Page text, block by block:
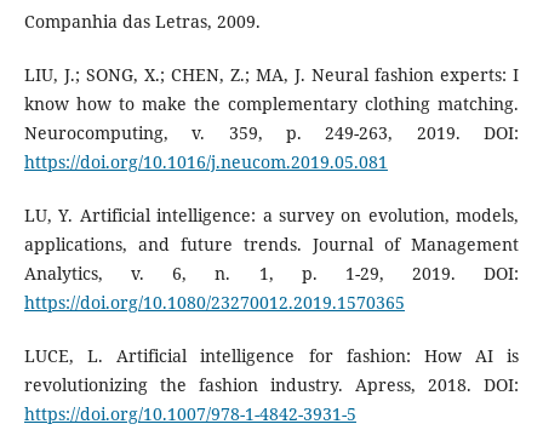
Companhia das Letras, 2009.
LIU, J.; SONG, X.; CHEN, Z.; MA, J. Neural fashion experts: I
know how to make the complementary clothing matching.
Neurocomputing, v. 359, p. 249-263, 2019. DOI:
https://doi.org/10.1016/j.neucom.2019.05.081
LU, Y. Artificial intelligence: a survey on evolution, models,
applications, and future trends. Journal of Management
Analytics, v. 6, n. 1, p. 1-29, 2019. DOI:
https://doi.org/10.1080/23270012.2019.1570365
LUCE, L. Artificial intelligence for fashion: How AI is
revolutionizing the fashion industry. Apress, 2018. DOI:
https://doi.org/10.1007/978-1-4842-3931-5